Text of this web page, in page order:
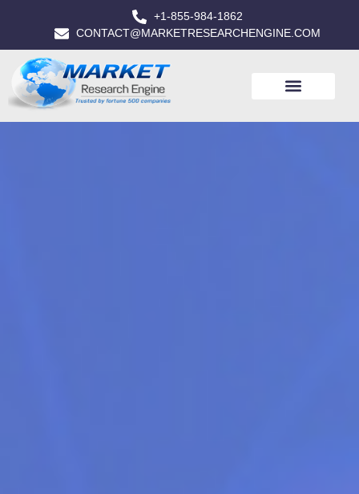
+1-855-984-1862
CONTACT@MARKETRESEARCHENGINE.COM